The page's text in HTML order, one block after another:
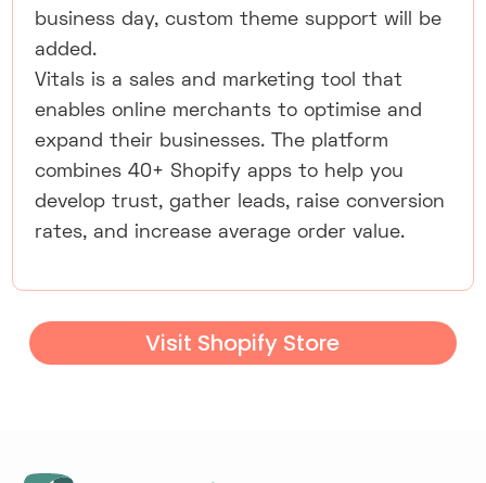
business day, custom theme support will be
added.
Vitals is a sales and marketing tool that
enables online merchants to optimise and
expand their businesses. The platform
combines 40+ Shopify apps to help you
develop trust, gather leads, raise conversion
rates, and increase average order value.
Visit Shopify Store